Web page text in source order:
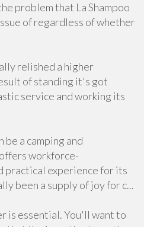
problem that La Shampoo
of regardless of whether
relished a higher
of standing it's got
service and working its
be a camping and
workforce-
practical experience for its
been a supply of joy for c...
is essential. You'll want to